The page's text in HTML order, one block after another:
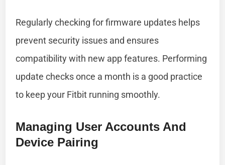
Regularly checking for firmware updates helps
prevent security issues and ensures
compatibility with new app features. Performing
update checks once a month is a good practice
to keep your Fitbit running smoothly.
Managing User Accounts And
Device Pairing